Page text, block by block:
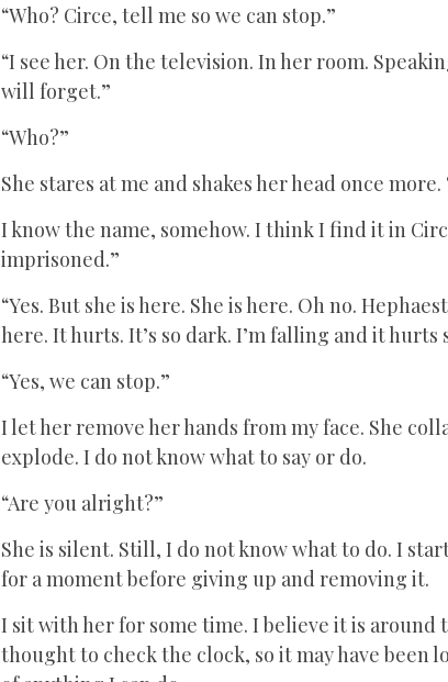
“Who? Circe, tell me so we can stop.”
“I see her. On the television. In her room.
will forget.”
“Who?”
She stares at me and shakes her head once more.
I know the name, somehow. I think I find it in
imprisoned.”
“Yes. But she is here. She is here. Oh no.
here. It hurts. It’s so dark. I’m falling and it hurts
“Yes, we can stop.”
I let her remove her hands from my face. She
explode. I do not know what to say or do.
“Are you alright?”
She is silent. Still, I do not know what to do. I
for a moment before giving up and removing it.
I sit with her for some time. I believe it is
thought to check the clock, so it may have